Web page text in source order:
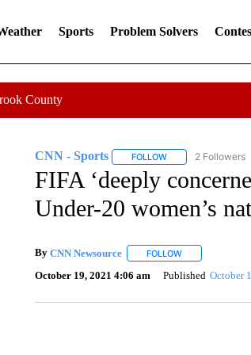
Sports Problem Solvers
County
CNN - Sports FOLLOWFOLLOW "CNN -
2 Followers
FIFA ‘deeply
Under-20 women’s
By CNN Newsource FOLLOWFOLLOW "" TO
October 19, 2021 4:06 am Published October